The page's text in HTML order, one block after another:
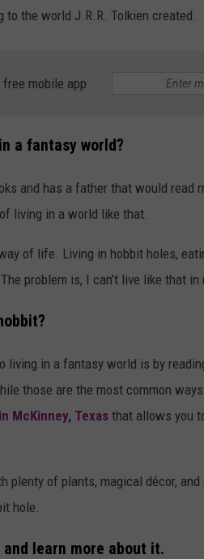
to the world J.R.R. Tolkien created.
free mobile app
a fantasy world?
and has a father that would read
living in a world like that.
of life. Living in hobbit holes,
problem is, I can’t live like that in
living in a fantasy world is by
those are the most common
McKinney, Texas that allows you
of plants, magical décor,
hole.
learn more about it.